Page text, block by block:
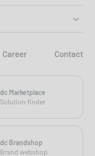
Career Contact
dc Marketplace
Solution finder
dc Brandshop
Brand webshop